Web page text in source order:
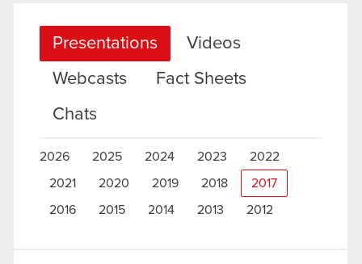
Presentations
Videos
Webcasts
Fact Sheets
Chats
2026 2025 2024 2023 2022
2021 2020 2019 2018 2017
2016 2015 2014 2013 2012